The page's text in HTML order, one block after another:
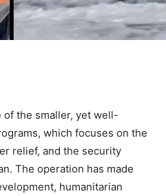
of the smaller, yet well-
which focuses on the
relief, and the security
The operation has made
humanitarian